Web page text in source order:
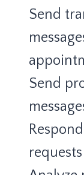
Send
Send
requests